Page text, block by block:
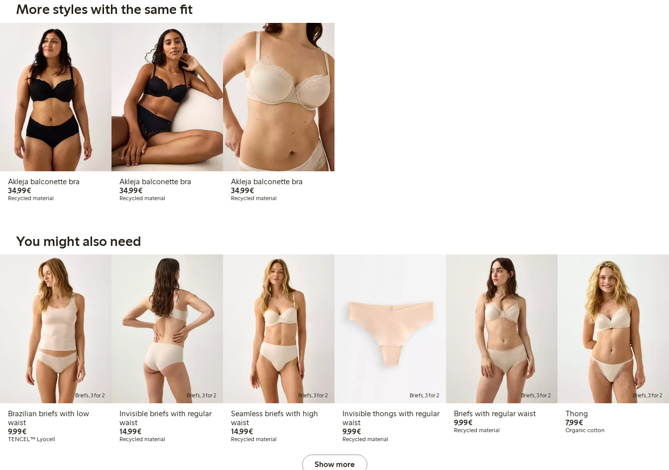
More styles with the same fit
Akleja balconette bra
34,99€€34.99
Recycled material
Akleja balconette bra
34,99€€34.99
Recycled material
Akleja balconette bra
34,99€€34.99
Recycled material
You might also need
Briefs, 3 for 2
Brazilian briefs with low
waist
9,99€€9.99
TENCEL™ Lyocell
Briefs, 3 for 2
Invisible briefs with regular
waist
14,99€€14.99
Recycled material
Briefs, 3 for 2
Seamless briefs with high
waist
14,99€€14.99
Recycled material
Briefs, 3 for 2
Invisible thongs with regular
waist
9,99€€9.99
Recycled material
Briefs, 3 for 2
Briefs with regular waist
9,99€€9.99
Recycled material
Briefs, 3 for 2
Thong
7,99€€7.99
Organic cotton
Show more